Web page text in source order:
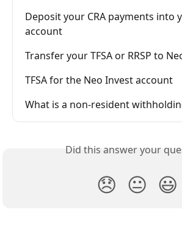
Deposit your CRA payments into
account
Transfer your TFSA or RRSP to
TFSA for the Neo Invest account
What is a non-resident
Did this answer your
😞 😐 😃